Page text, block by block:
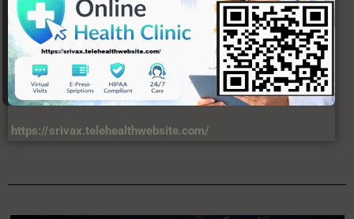
https://srivax.telehealthwebsite.com/